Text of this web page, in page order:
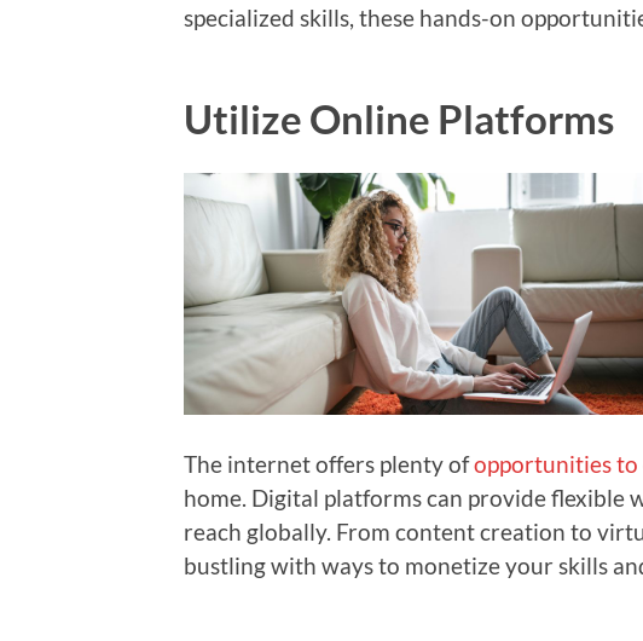
specialized skills, these hands-on
Utilize Online Platforms
The internet offers plenty ofopportunities to
home. Digital platforms can provide flexible
reach globally. From content creation to
bustling with ways to monetize your skills